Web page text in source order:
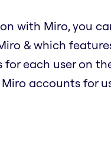
with Miro, you
& which
each user on
accounts for